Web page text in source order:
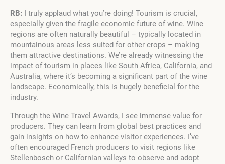
RB: I truly applaud what you’re doing! Tourism is crucial,
especially given the fragile economic future of wine. Wine
regions are often naturally beautiful – typically located in
mountainous areas less suited for other crops – making
them attractive destinations. We’re already witnessing the
impact of tourism in places like South Africa, California, and
Australia, where it’s becoming a significant part of the wine
landscape. Economically, this is hugely beneficial for the
industry.
Through the Wine Travel Awards, I see immense value for
producers. They can learn from global best practices and
gain insights on how to enhance visitor experiences. I’ve
often encouraged French producers to visit regions like
Stellenbosch or Californian valleys to observe and adopt